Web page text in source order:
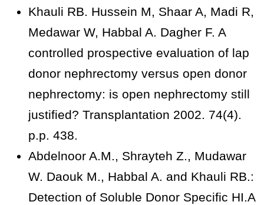
Khauli RB. Hussein M, Shaar A, Madi R,
Medawar W, Habbal A. Dagher F. A
controlled prospective evaluation of lap
donor nephrectomy versus open donor
nephrectomy: is open nephrectomy still
justified? Transplantation 2002. 74(4).
p.p. 438.
Abdelnoor A.M., Shrayteh Z., Mudawar
W. Daouk M., Habbal A. and Khauli RB.:
Detection of Soluble Donor Specific HI.A